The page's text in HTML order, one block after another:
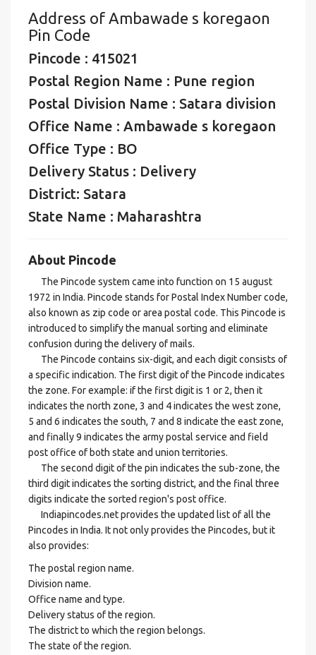
Address of Ambawade s koregaon
Pin Code
Pincode : 415021
Postal Region Name : Pune region
Postal Division Name : Satara division
Office Name : Ambawade s koregaon
Office Type : BO
Delivery Status : Delivery
District: Satara
State Name : Maharashtra
About Pincode
The Pincode system came into function on 15 august
1972 in India. Pincode stands for Postal Index Number code,
also known as zip code or area postal code. This Pincode is
introduced to simplify the manual sorting and eliminate
confusion during the delivery of mails.
The Pincode contains six-digit, and each digit consists of
a specific indication. The first digit of the Pincode indicates
the zone. For example: if the first digit is 1 or 2, then it
indicates the north zone, 3 and 4 indicates the west zone,
5 and 6 indicates the south, 7 and 8 indicate the east zone,
and finally 9 indicates the army postal service and field
post office of both state and union territories.
The second digit of the pin indicates the sub-zone, the
third digit indicates the sorting district, and the final three
digits indicate the sorted region's post office.
Indiapincodes.net provides the updated list of all the
Pincodes in India. It not only provides the Pincodes, but it
also provides:
The postal region name.
Division name.
Office name and type.
Delivery status of the region.
The district to which the region belongs.
The state of the region.